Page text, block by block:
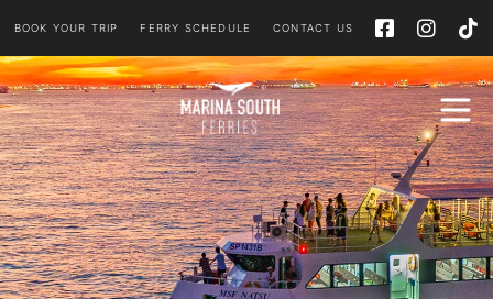
BOOK YOUR TRIP FERRY SCHEDULE CONTACT US